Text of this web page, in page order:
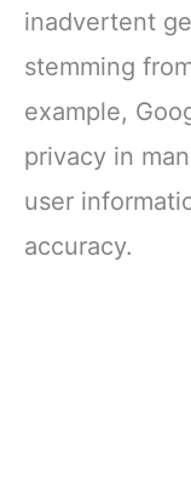
inadvertent
stemming
example,
privacy in
user
accuracy.